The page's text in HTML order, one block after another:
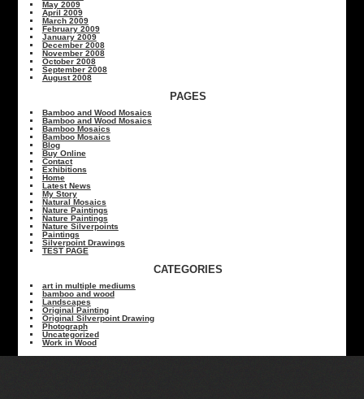
May 2009
April 2009
March 2009
February 2009
January 2009
December 2008
November 2008
October 2008
September 2008
August 2008
PAGES
Bamboo and Wood Mosaics
Bamboo and Wood Mosaics
Bamboo Mosaics
Bamboo Mosaics
Blog
Buy Online
Contact
Exhibitions
Home
Latest News
My Story
Natural Mosaics
Nature Paintings
Nature Paintings
Nature Silverpoints
Paintings
Silverpoint Drawings
TEST PAGE
CATEGORIES
art in multiple mediums
bamboo and wood
Landscapes
Original Painting
Original Silverpoint Drawing
Photograph
Uncategorized
Work in Wood